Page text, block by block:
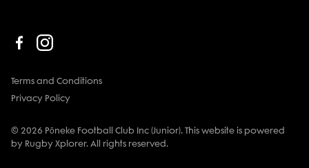
Terms and Conditions
Privacy Policy
© 2026 Pōneke Football Club Inc (Junior). This website is powered
by Rugby Xplorer. All rights reserved.